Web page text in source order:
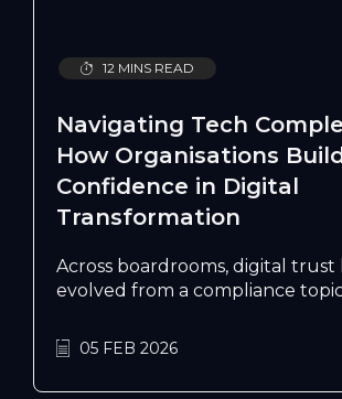
12 MINS READ
Navigating Tech
How Organisations
Confidence in Digital
Transformation
Across boardrooms, digital trust
evolved from a compliance
Trust Insights found that most
leaders now rank it among their
business priorities, while
05 FEB 2026